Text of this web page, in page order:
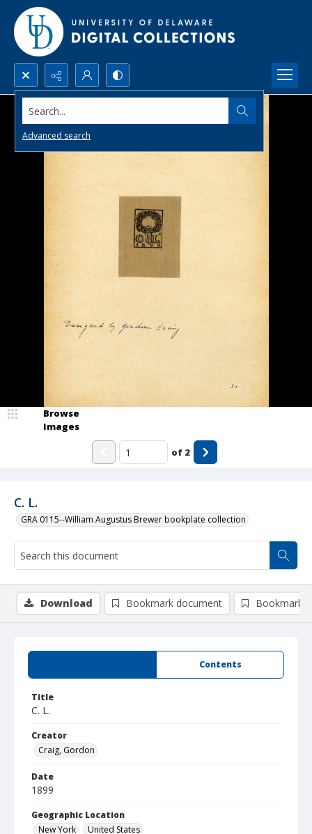
Search...
Advanced search
C. L.
GRA 0115--William Augustus Brewer bookplate collection
Browse
Images
of 2
Contents
Title
C. L.
Creator
Craig, Gordon
Date
1899
Geographic Location
New York
United States
Download Bookmark document Bookmark